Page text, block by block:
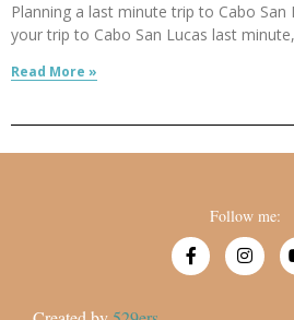
Planning a last minute trip to Cabo San
your trip to Cabo San Lucas last
Read More »
Follow me: